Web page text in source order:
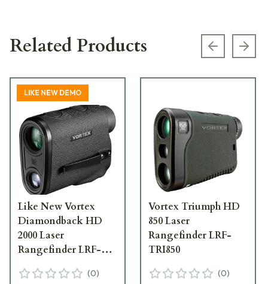
Related Products Previous
LIKE NEW DEMO
Like New Vortex
Diamondback HD
2000 Laser
Rangefinder LRF-
(0)
Vortex Triumph HD
850 Laser
Rangefinder LRF-
TRI850
(0)